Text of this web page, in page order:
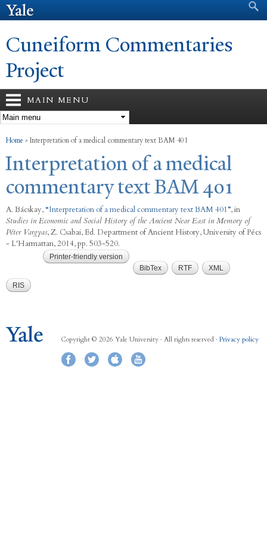
Search form
Cuneiform Commentaries
Project
MAIN MENU
You are here
Home » Interpretation of a medical commentary text BAM 401
Interpretation of a medical
commentary text BAM 401
A. Bácskay, “Interpretation of a medical commentary text BAM 401”, in
Studies in Economic and Social History of the Ancient Near East in Memory of
Péter Vargyas,Z. Csabai, Ed. Department of Ancient History, University of Pécs
- L'Harmattan, 2014, pp. 503-520.
Printer-friendly version
BibTex
RTF XML
RIS
Copyright © 2026 Yale University · All rights reserved · Privacy policy
FacebookTwitter iTunes